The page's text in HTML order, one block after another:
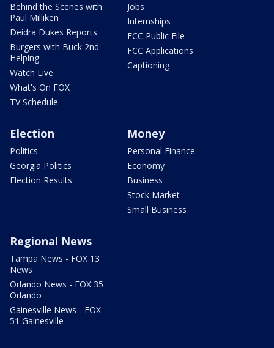
Behind the Scenes with
Paul Milliken
Deidra Dukes Reports
Burgers with Buck 2nd
Helping
Watch Live
What's On FOX
TV Schedule
Jobs
Internships
FCC Public File
FCC Applications
Captioning
Election
Politics
Georgia Politics
Election Results
Money
Personal Finance
Economy
Business
Stock Market
Small Business
Regional News
Tampa News - FOX 13
News
Orlando News - FOX 35
Orlando
Gainesville News - FOX
51 Gainesville